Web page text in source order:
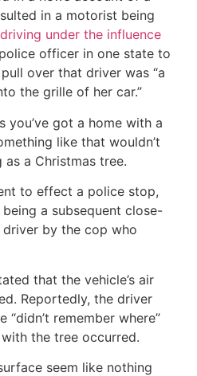
in a motorist being
under the influence
officer in one state to
over that driver was “a
the grille of her car.”
you’ve got a home with a
like that wouldn’t
a Christmas tree.
to effect a police stop,
a subsequent close-
by the cop who
that the vehicle’s air
Reportedly, the driver
remember where”
the tree occurred.
seem like nothing